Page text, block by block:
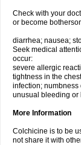
Check with your
or become
diarrhea; nausea;
Seek medical
occur:
severe allergic
tightness in the
infection; numbness
unusual bleeding or
More Information
Colchicine is to be
not share it with